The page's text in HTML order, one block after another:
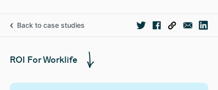
Back to case studies
ROI For Worklife